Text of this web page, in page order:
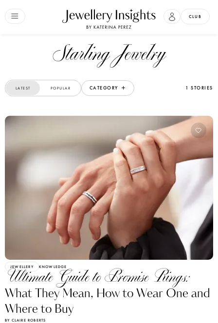
CLUB
Starling Jewelry
LATEST POPULAR CATEGORY 1 STORIES
JEWELLERY KNOWLEDGE
Ultimate Guide to Promise Rings:
What They Mean, How to Wear One and
Where to Buy
BY CLAIRE ROBERTS